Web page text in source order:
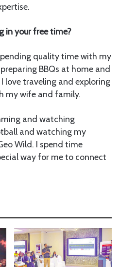
in your free time?
quality time with my
BBQs at home and
love traveling and exploring
my wife and family.
and watching
and watching my
Wild. I spend time
way for me to connect